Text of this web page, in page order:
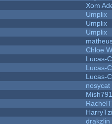
Xom
Umplix
Umplix
Umplix
Chloe
Lucas-C
Lucas-C
Lucas-C
nosycat
drakzlin